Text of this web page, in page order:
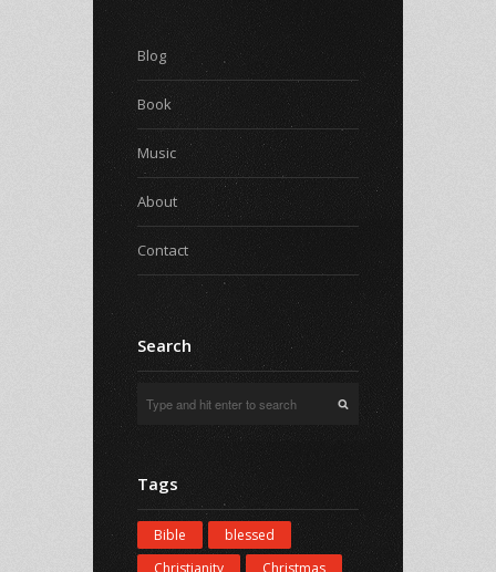
Blog
Book
Music
About
Contact
Search
Tags
Bible
blessed